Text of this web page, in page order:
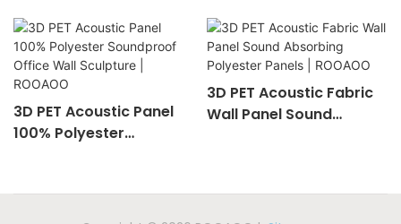
3D PET Acoustic Panel
100% Polyester
3D PET Acoustic Fabric
Wall Panel Sound